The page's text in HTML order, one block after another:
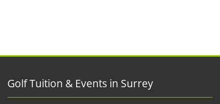
Golf Tuition & Events in Surrey